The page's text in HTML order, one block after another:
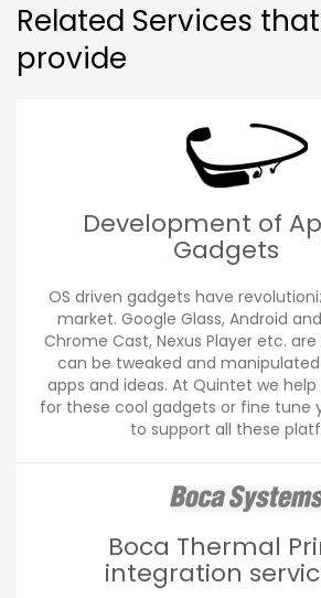
Related Services
provide
Development of
Gadgets
OS driven gadgets have
market. Google Glass, Android
Chrome Cast, Nexus Player etc.
can be tweaked and
apps and ideas. At Quintet we
for these cool gadgets or fine tune
to support all these
Boca Thermal
integration